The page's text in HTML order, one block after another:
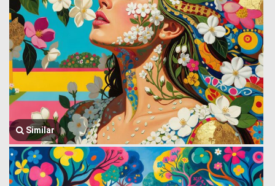
Similar